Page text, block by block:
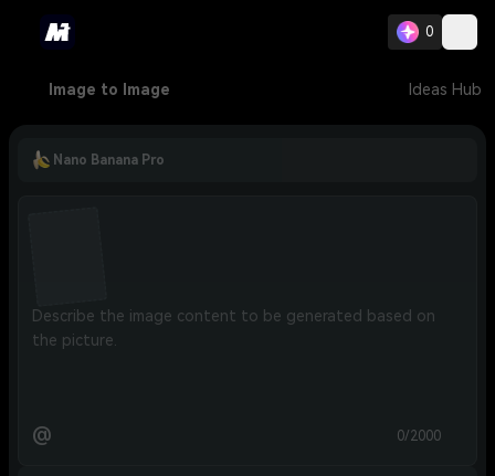
0
Image to Image Ideas Hub
Nano Banana Pro
@ 0/2000